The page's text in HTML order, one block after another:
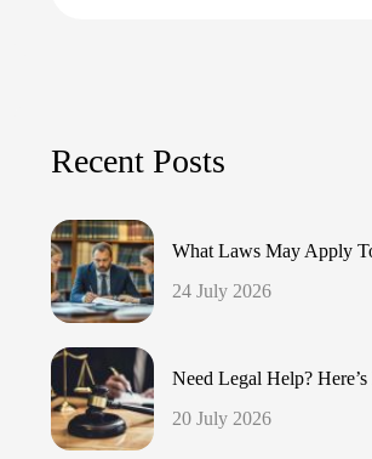
Recent Posts
What Laws May Apply
24 July 2026
Need Legal Help?
20 July 2026